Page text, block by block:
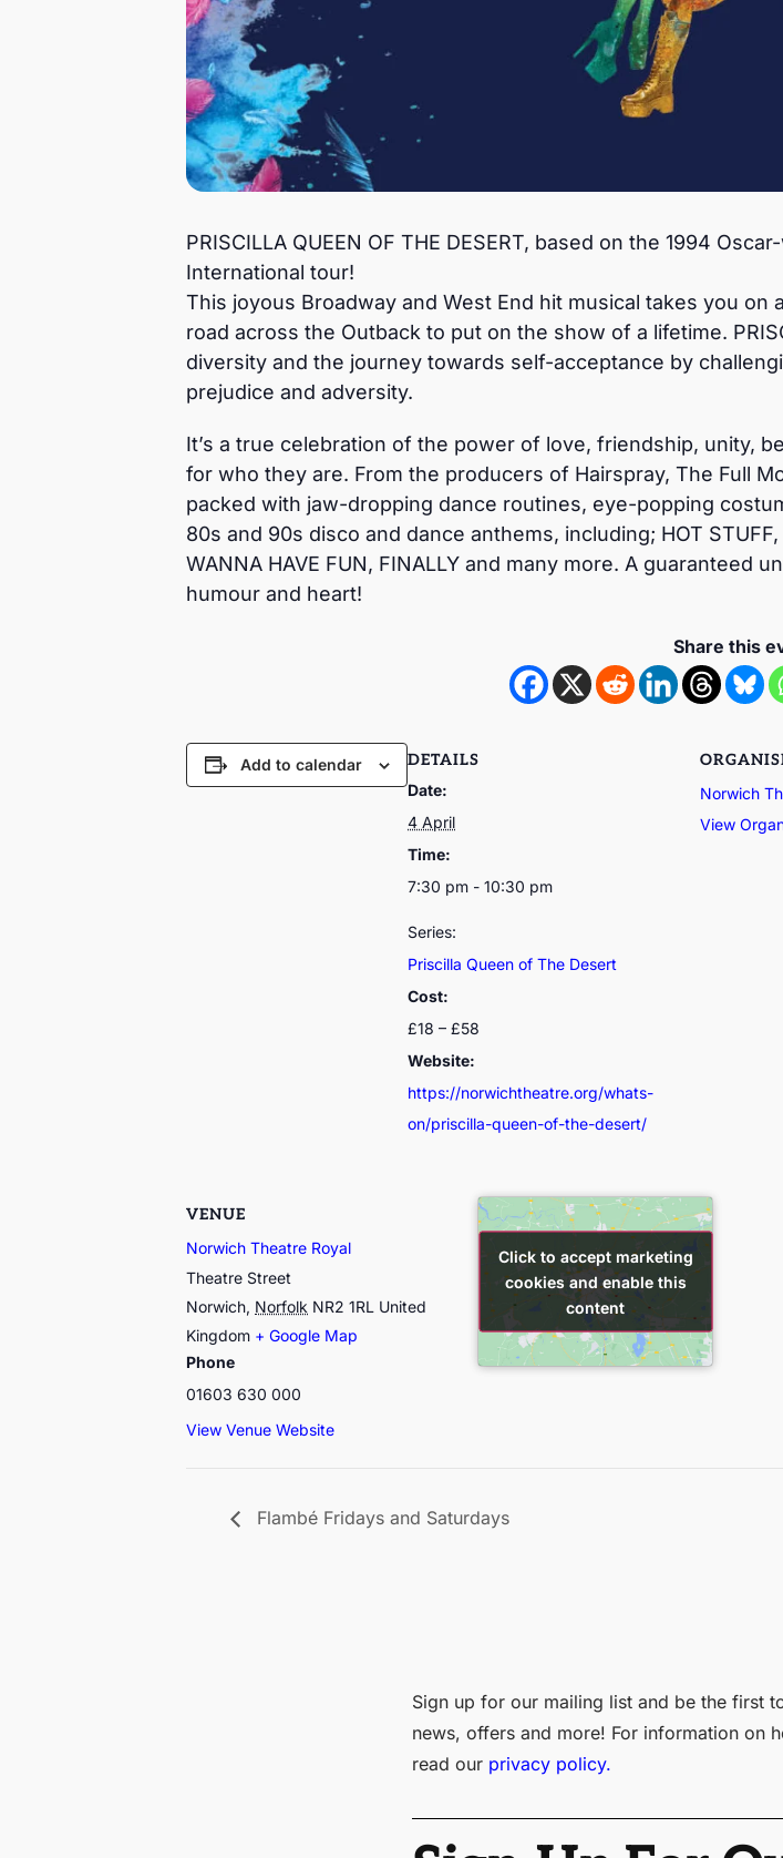
PRISCILLA QUEEN OF THE DESERT, based on the 1994
International tour!
This joyous Broadway and West End hit musical takes you
road across the Outback to put on the show of a lifetime.
diversity and the journey towards self-acceptance by
prejudice and adversity.
It’s a true celebration of the power of love, friendship, unity,
for who they are. From the producers of Hairspray, The Full
packed with jaw-dropping dance routines, eye-popping
80s and 90s disco and dance anthems, including; HOT STUFF,
WANNA HAVE FUN, FINALLY and many more. A guaranteed
humour and heart!
Share this
Add to calendar
DETAILS
Date:
4 April
Time:
7:30 pm - 10:30 pm
Series:
Priscilla Queen of The Desert
Cost:
£18 – £58
Website:
https://norwichtheatre.org/whats-
on/priscilla-queen-of-the-desert/
Norwich
View
VENUE
Norwich Theatre Royal
Theatre Street
Norwich, Norfolk NR2 1RL United
Kingdom + Google Map
Phone
01603 630 000
View Venue Website
Click to accept marketing
cookies and enable this
content
Click to accept marketing
cookies and enable this
content
Flambé Fridays and Saturdays
Sign up for our mailing list and be the first
news, offers and more! For information on
read our privacy policy.